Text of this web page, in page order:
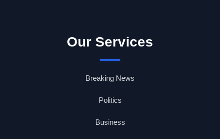
Our Services
Breaking News
Politics
Business